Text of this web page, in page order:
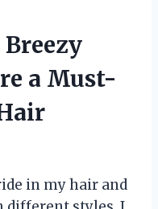
a Must-
in my hair and